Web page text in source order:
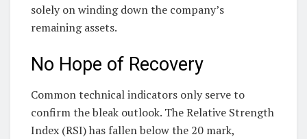
solely on winding down the company’s
remaining assets.
No Hope of Recovery
Common technical indicators only serve to
confirm the bleak outlook. The Relative Strength
Index (RSI) has fallen below the 20 mark,